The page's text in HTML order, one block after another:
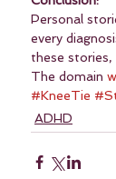
Personal
every
these stories,
The domain
#KneeTie
ADHD